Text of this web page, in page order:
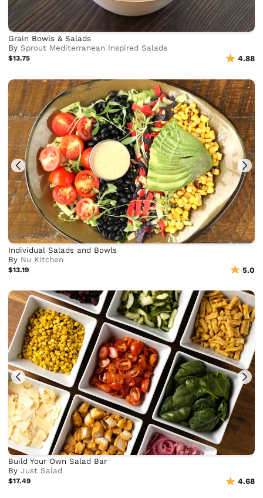
Grain Bowls & Salads
BySprout Mediterranean Inspired Salads
$13.75 4.88
Individual Salads and Bowls
By Nu Kitchen
$13.19 5.0
Build Your Own Salad Bar
ByJust Salad
$17.49 4.68